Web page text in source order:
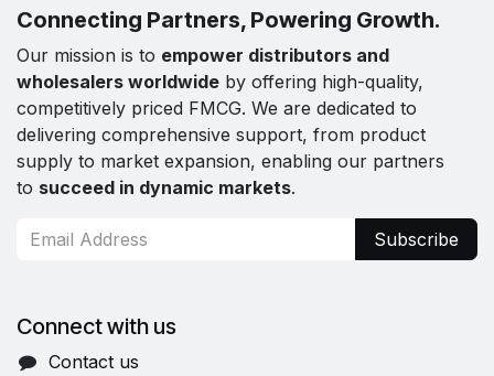
Connecting Partners, Powering Growth.
Our mission is to empower distributors and
wholesalers worldwide by offering high-quality,
competitively priced FMCG. We are dedicated to
delivering comprehensive support, from product
supply to market expansion, enabling our partners
to succeed in dynamic markets.
Subscribe
Connect with us
Contact us